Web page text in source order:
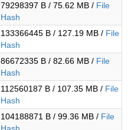
79298397 B / 75.62 MB / File
Hash
133366445 B / 127.19 MB / File
Hash
86672335 B / 82.66 MB / File
Hash
112560187 B / 107.35 MB / File
Hash
104188871 B / 99.36 MB / File